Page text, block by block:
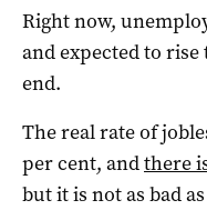
Right now,
and expected to rise
end.
The real rate of
per cent, andthere
but it is not as bad